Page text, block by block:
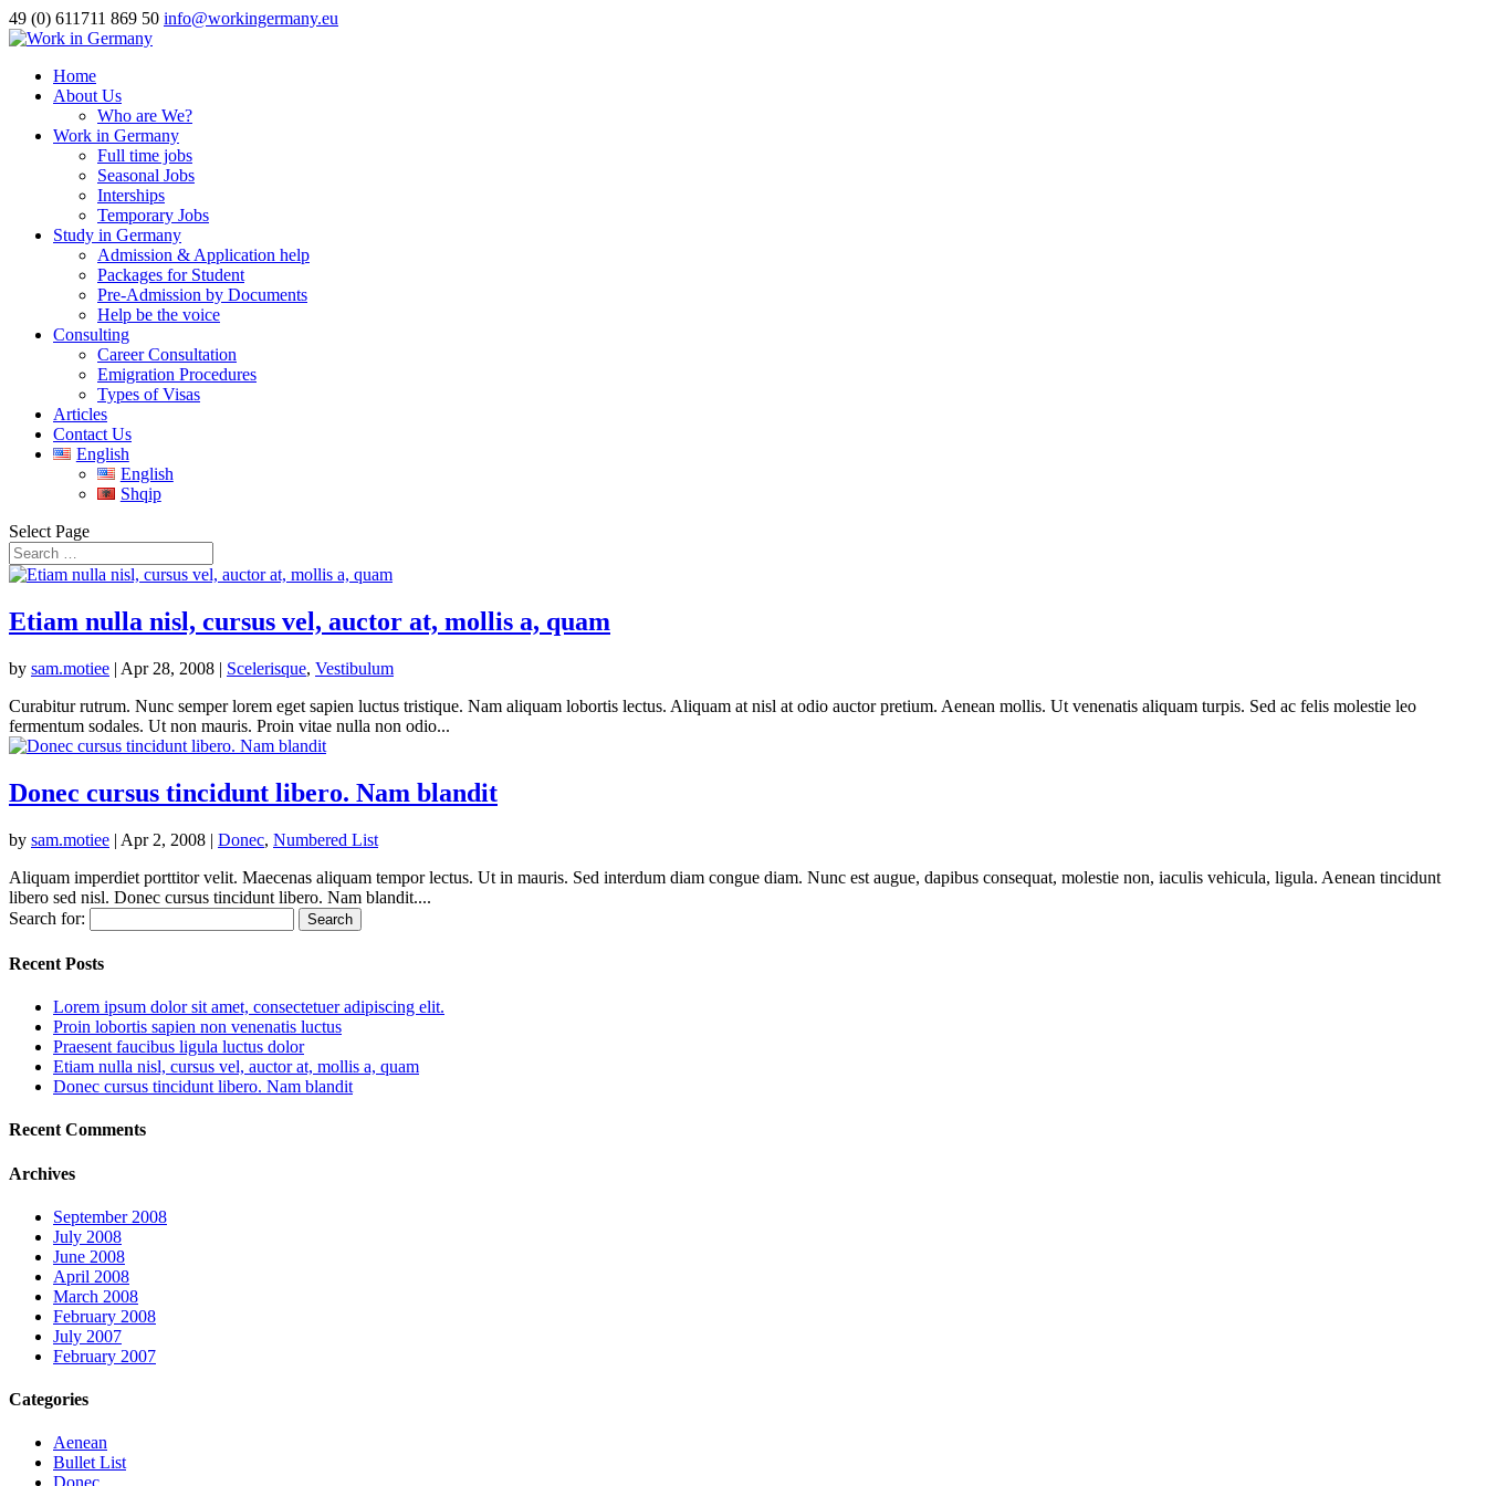
49 (0) 611711 869 50 info@workingermany.eu
Home
About Us
Who are We?
Work in Germany
Full time jobs
Seasonal Jobs
Interships
Temporary Jobs
Study in Germany
Admission & Application help
Packages for Student
Pre-Admission by Documents
Help be the voice
Consulting
Career Consultation
Emigration Procedures
Types of Visas
Articles
Contact Us
English
English
Shqip
Select Page
Etiam nulla nisl, cursus vel, auctor at, mollis a, quam
by sam.motiee | Apr 28, 2008 | Scelerisque, Vestibulum
Curabitur rutrum. Nunc semper lorem eget sapien luctus tristique. Nam aliquam lobortis lectus. Aliquam at nisl at odio auctor pretium. Aenean mollis. Ut venenatis aliquam turpis. Sed ac felis molestie leo
fermentum sodales. Ut non mauris. Proin vitae nulla non odio...
Donec cursus tincidunt libero. Nam blandit
by sam.motiee | Apr 2, 2008 | Donec, Numbered List
Aliquam imperdiet porttitor velit. Maecenas aliquam tempor lectus. Ut in mauris. Sed interdum diam congue diam. Nunc est augue, dapibus consequat, molestie non, iaculis vehicula, ligula. Aenean tincidunt
libero sed nisl. Donec cursus tincidunt libero. Nam blandit....
Search for:
Recent Posts
Lorem ipsum dolor sit amet, consectetuer adipiscing elit.
Proin lobortis sapien non venenatis luctus
Praesent faucibus ligula luctus dolor
Etiam nulla nisl, cursus vel, auctor at, mollis a, quam
Donec cursus tincidunt libero. Nam blandit
Recent Comments
Archives
September 2008
July 2008
June 2008
April 2008
March 2008
February 2008
July 2007
February 2007
Categories
Aenean
Bullet List